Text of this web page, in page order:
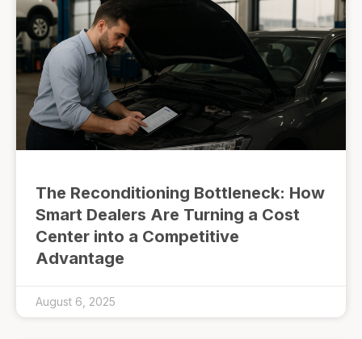
The Reconditioning Bottleneck: How
Smart Dealers Are Turning a Cost
Center into a Competitive
Advantage
August 6, 2025